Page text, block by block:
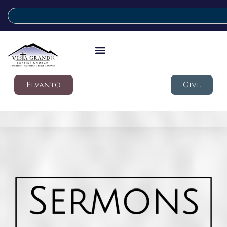
Elvanto Give